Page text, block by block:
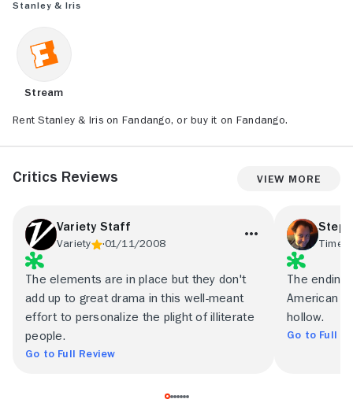
Stanley & Iris
Stream
Rent Stanley & Iris on Fandango, or buy it on Fandango.
Critics Reviews View More
Variety Staff
Variety 01/11/2008
The elements are in place but they don't
add up to great drama in this well-meant
effort to personalize the plight of illiterate
people.
Go to Full Review
Time
The
American
hollow.
Go to Full